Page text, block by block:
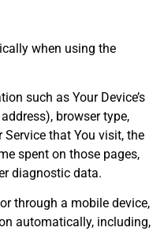
when using the
such as Your Device’s
browser type,
that You visit, the
spent on those pages,
diagnostic data.
through a mobile device,
automatically, including,